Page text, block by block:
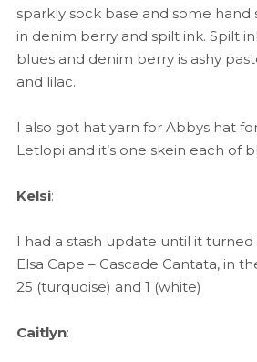
sparkly sock base and some hand
in denim berry and spilt ink. Spilt
blues and denim berry is ashy
and lilac.
I also got hat yarn for Abbys hat
Letlopi and it’s one skein each of
Kelsi:
I had a stash update until it
Elsa Cape – Cascade Cantata, in
25 (turquoise) and 1 (white)
Caitlyn: